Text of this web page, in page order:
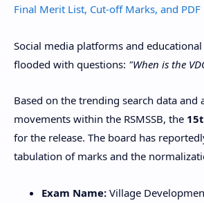
Final Merit List, Cut-off Marks, and PDF
​Social media platforms and
flooded with questions: "When is the
​Based on the trending search data and
movements within the RSMSSB, the
for the release. The board has
tabulation of marks and the
Exam Name: Village